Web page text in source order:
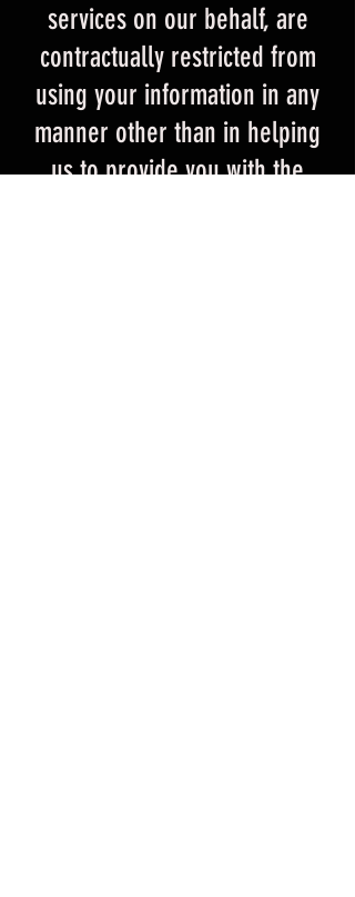
services on our behalf, are
contractually restricted from
using your information in any
manner other than in helping
us to provide you with the